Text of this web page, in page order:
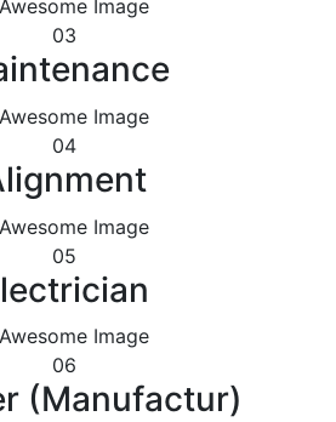
03
04
05
06
(Manufactur)